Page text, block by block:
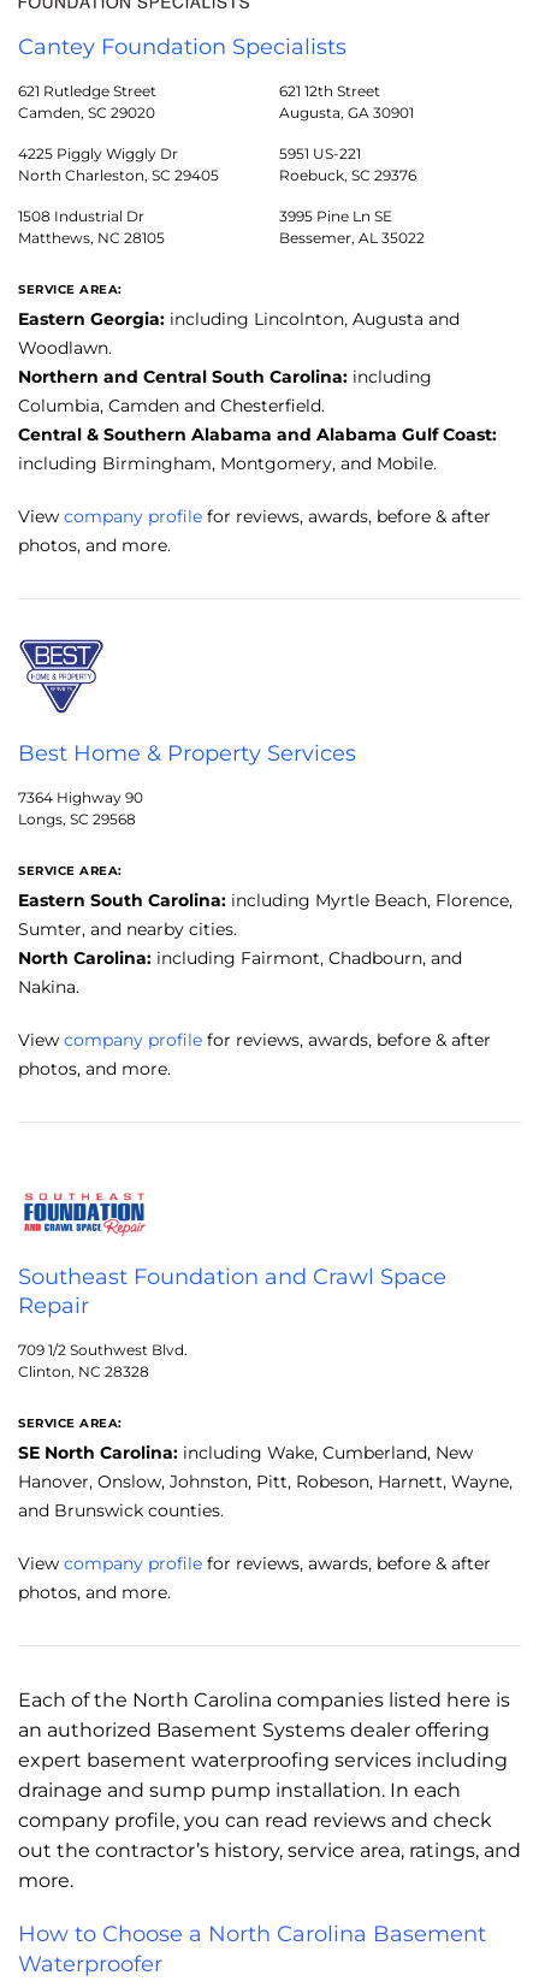
Cantey Foundation Specialists
621 Rutledge Street
Camden, SC 29020
621 12th Street
Augusta, GA 30901
4225 Piggly Wiggly Dr
North Charleston, SC 29405
5951 US-221
Roebuck, SC 29376
1508 Industrial Dr
Matthews, NC 28105
3995 Pine Ln SE
Bessemer, AL 35022
SERVICE AREA:
Eastern Georgia: including Lincolnton, Augusta and
Woodlawn.
Northern and Central South Carolina: including
Columbia, Camden and Chesterfield.
Central & Southern Alabama and Alabama Gulf Coast:
including Birmingham, Montgomery, and Mobile.
View company profile for reviews, awards, before & after
photos, and more.
Best Home & Property Services
7364 Highway 90
Longs, SC 29568
SERVICE AREA:
Eastern South Carolina: including Myrtle Beach, Florence,
Sumter, and nearby cities.
North Carolina: including Fairmont, Chadbourn, and
Nakina.
View company profile for reviews, awards, before & after
photos, and more.
Southeast Foundation and Crawl Space
Repair
709 1/2 Southwest Blvd.
Clinton, NC 28328
SERVICE AREA:
SE North Carolina: including Wake, Cumberland, New
Hanover, Onslow, Johnston, Pitt, Robeson, Harnett, Wayne,
and Brunswick counties.
View company profile for reviews, awards, before & after
photos, and more.
Each of the North Carolina companies listed here is
an authorized Basement Systems dealer offering
expert basement waterproofing services including
drainage and sump pump installation. In each
company profile, you can read reviews and check
out the contractor’s history, service area, ratings, and
more.
How to Choose a North Carolina Basement
Waterproofer